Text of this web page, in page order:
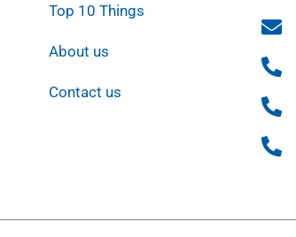
Top 10 Things
About us
Contact us